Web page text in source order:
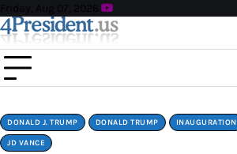
Skip
to
content
Friday, Aug 07, 2026
DONALD J. TRUMP DONALD TRUMP INAUGURATION
JD VANCE